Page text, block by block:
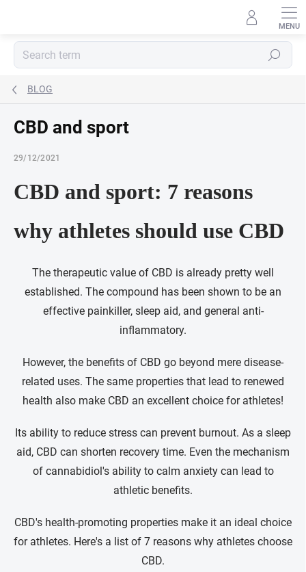
Search
BLOG
CBD and sport
29/12/2021
CBD and sport: 7 reasons
why athletes should use CBD
The therapeutic value of CBD is already pretty well
established. The compound has been shown to be an
effective painkiller, sleep aid, and general anti-
inflammatory.
However, the benefits of CBD go beyond mere disease-
related uses. The same properties that lead to renewed
health also make CBD an excellent choice for athletes!
Its ability to reduce stress can prevent burnout. As a sleep
aid, CBD can shorten recovery time. Even the mechanism
of cannabidiol's ability to calm anxiety can lead to
athletic benefits.
CBD's health-promoting properties make it an ideal choice
for athletes. Here's a list of 7 reasons why athletes choose
CBD.